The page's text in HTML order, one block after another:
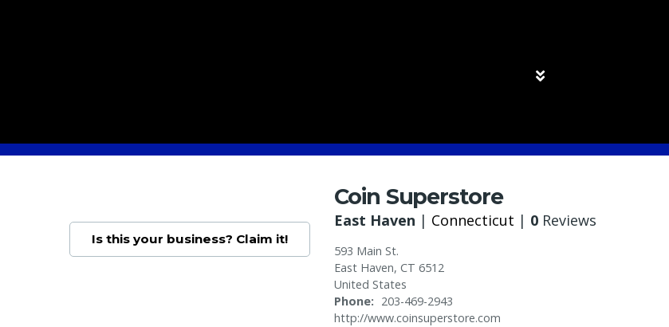
Is this your business? Claim it!
Coin Superstore
East Haven | Connecticut | 0 Reviews
593 Main St.
East Haven, CT 6512
United States
Phone
203-469-2943
http://www.coinsuperstore.com